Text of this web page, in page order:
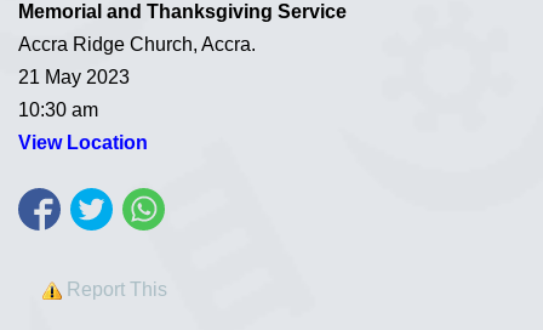
Memorial and Thanksgiving Service
Accra Ridge Church, Accra.
21 May 2023
10:30 am
View Location
Report This